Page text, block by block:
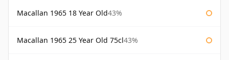
Macallan 1965 18 Year Old43%
Macallan 1965 25 Year Old 75cl43%